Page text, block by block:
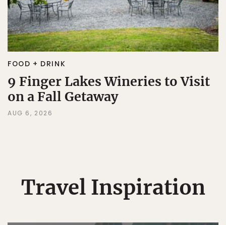
FOOD + DRINK
9 Finger Lakes Wineries to Visit
on a Fall Getaway
AUG 6, 2026
Travel Inspiration